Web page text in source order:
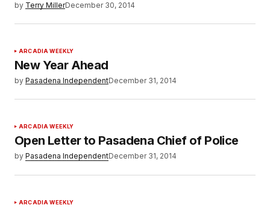
by Terry MillerDecember 30, 2014
ARCADIA WEEKLY
New Year Ahead
by Pasadena IndependentDecember 31, 2014
ARCADIA WEEKLY
Open Letter to Pasadena Chief of Police
by Pasadena IndependentDecember 31, 2014
ARCADIA WEEKLY